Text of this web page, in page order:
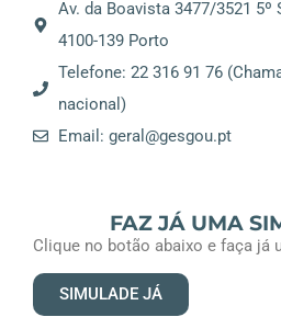
Av. da Boavista 3477/3521 5º
4100-139 Porto
Telefone: 22 316 91 76
nacional)
Email: geral@gesgou.pt
FAZ JÁ UMA
Clique no botão abaixo e faça já
SIMULADE JÁ